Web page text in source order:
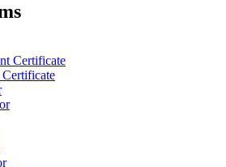
Certificate